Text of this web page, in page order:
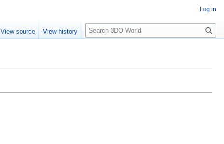
Log in
View source View history
S
e
c